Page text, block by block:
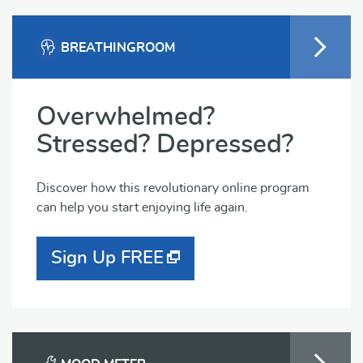
BREATHINGROOM
Overwhelmed?
Stressed? Depressed?
Discover how this revolutionary online program
can help you start enjoying life again.
Sign Up FREE